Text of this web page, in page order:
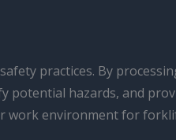
practices. By
potential hazards, and
work environment for